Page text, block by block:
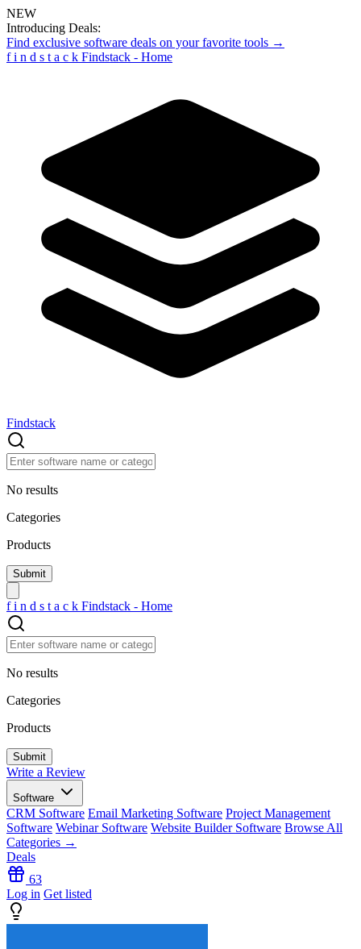
NEW
Introducing Deals:
Find exclusive software deals on your favorite tools →
f i n d s t a c k Findstack - Home
Findstack
No results
Categories
Products
f i n d s t a c k Findstack - Home
No results
Categories
Products
Write a Review
Software
CRM Software Email Marketing Software Project Management
Software Webinar Software Website Builder Software Browse All
Categories →
Deals
63
Log in Get listed